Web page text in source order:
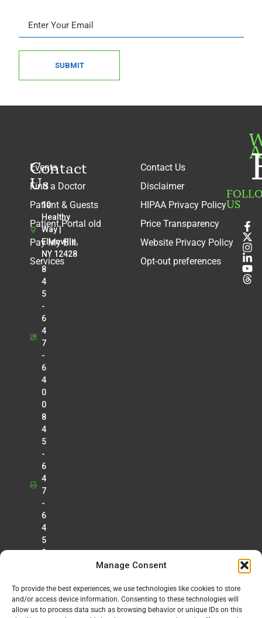
Manage Consent
To provide the best experiences, we use technologies like cookies to store
and/or access device information. Consenting to these technologies will
allow us to process data such as browsing behavior or unique IDs on this
SUBMIT
Contact
Us
10
Healthy
Way |
Ellenville,
NY 12428
8
4
5
-
6
4
7
-
6
4
0
0
8
4
5
-
6
4
7
-
6
4
5
0
Events
Find a Doctor
Patient & Guests
Patient Portal old
Pay My Bill
Services
Contact Us
Disclaimer
HIPAA Privacy Policy
Price Transparency
Website Privacy Policy
Opt-out preferences
US